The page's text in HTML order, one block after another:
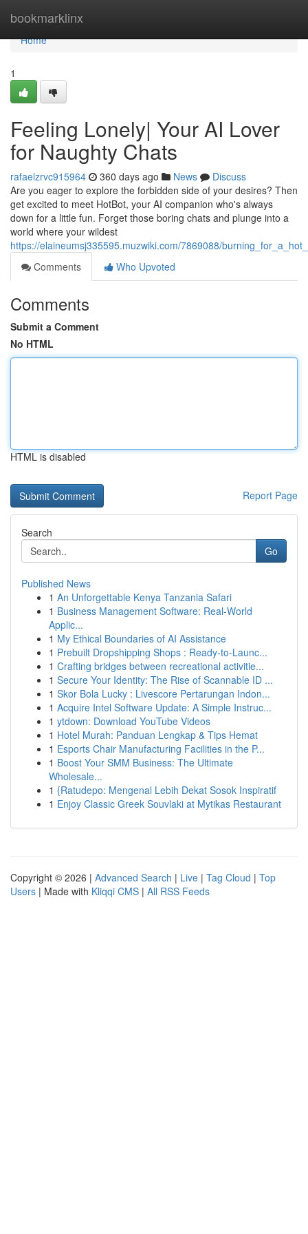
bookmarklinx
Home
Home
1
Feeling Lonely| Your AI Lover
for Naughty Chats
rafaelzrvc915964 360 days ago News
Discuss
Are you eager to explore the forbidden side of your desires? Then
get excited to meet HotBot, your AI companion who's always
down for a little fun. Forget those boring chats and plunge into a
world where your wildest
https://elaineumsj335595.muzwiki.com/7869088/
Comments
Who Upvoted
Comments
Submit a Comment
No HTML
HTML is disabled
Report Page
Search
Go
Published News
1 An Unforgettable Kenya Tanzania Safari
1 Business Management Software: Real-World
Applic...
1 My Ethical Boundaries of AI Assistance
1 Prebuilt Dropshipping Shops : Ready-to-Launc...
1 Crafting bridges between recreational activitie...
1 Secure Your Identity: The Rise of Scannable ID ...
1 Skor Bola Lucky : Livescore Pertarungan Indon...
1 Acquire Intel Software Update: A Simple Instruc...
1 ytdown: Download YouTube Videos
1 Hotel Murah: Panduan Lengkap & Tips Hemat
1 Esports Chair Manufacturing Facilities in the P...
1 Boost Your SMM Business: The Ultimate
Wholesale...
1 {Ratudepo: Mengenal Lebih Dekat Sosok Inspiratif
1 Enjoy Classic Greek Souvlaki at Mytikas Restaurant
Copyright © 2026 | Advanced Search | Live | Tag Cloud | Top
Users | Made with Kliqqi CMS | All RSS Feeds